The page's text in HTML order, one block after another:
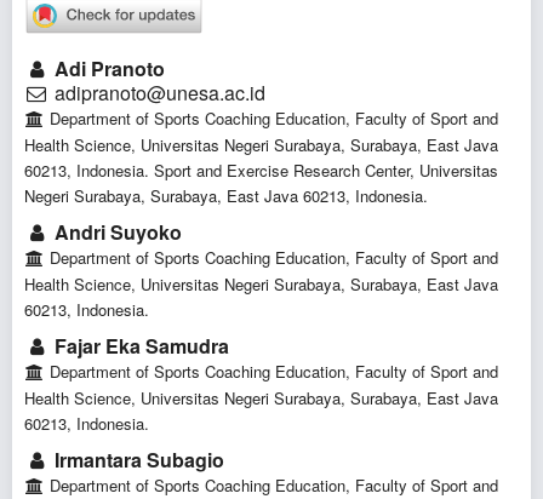
Adi Pranoto
adipranoto@unesa.ac.id
Department of Sports Coaching Education, Faculty of Sport and
Health Science, Universitas Negeri Surabaya, Surabaya, East Java
60213, Indonesia. Sport and Exercise Research Center, Universitas
Negeri Surabaya, Surabaya, East Java 60213, Indonesia.
Andri Suyoko
Department of Sports Coaching Education, Faculty of Sport and
Health Science, Universitas Negeri Surabaya, Surabaya, East Java
60213, Indonesia.
Fajar Eka Samudra
Department of Sports Coaching Education, Faculty of Sport and
Health Science, Universitas Negeri Surabaya, Surabaya, East Java
60213, Indonesia.
Irmantara Subagio
Department of Sports Coaching Education, Faculty of Sport and